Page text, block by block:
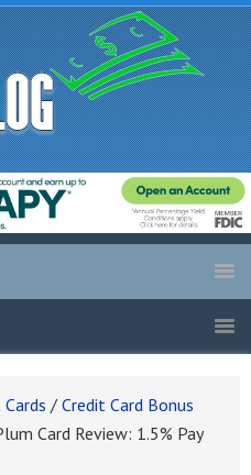
/ Credit Card Bonus
Card Review: 1.5% Pay